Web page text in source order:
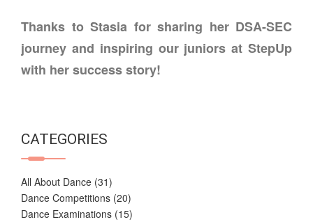
Thanks to Stasia for sharing her DSA-SEC
journey and inspiring our juniors at StepUp
with her success story!
CATEGORIES
All About Dance (31)
Dance Competitions (20)
Dance Examinations (15)